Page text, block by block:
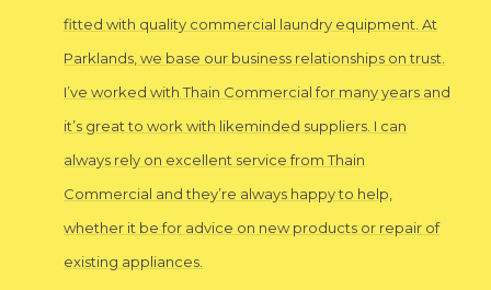
fitted with quality commercial laundry equipment. At
Parklands, we base our business relationships on trust.
I’ve worked with Thain Commercial for many years and
it’s great to work with likeminded suppliers. I can
always rely on excellent service from Thain
Commercial and they’re always happy to help,
whether it be for advice on new products or repair of
existing appliances.